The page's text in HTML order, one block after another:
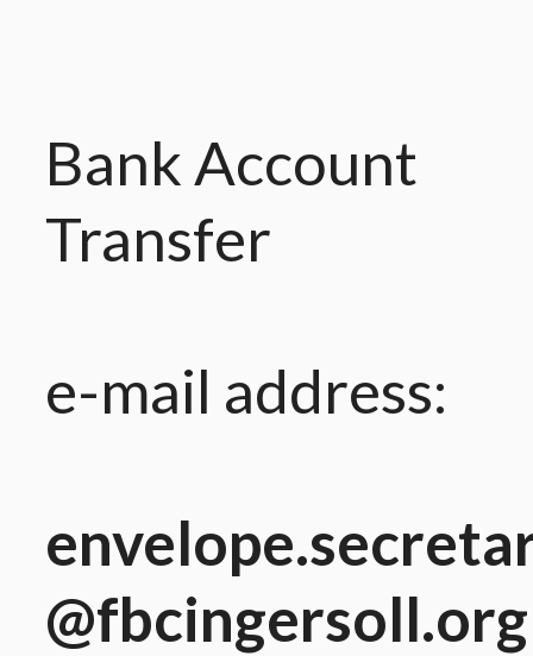
Bank Account
Transfer
e-mail address:
@fbcingersoll.org